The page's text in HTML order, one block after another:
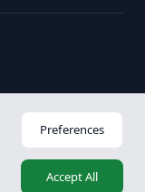
Labour brokerage
Preferences
Accept All